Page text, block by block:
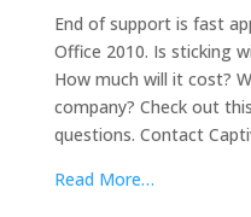
End of support is fast
Office 2010. Is sticking
How much will it cost?
company? Check out
questions. Contact
Read More…